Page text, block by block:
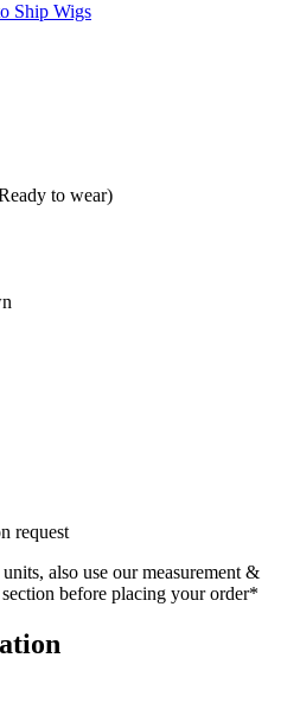
Ship Wigs
to wear)
request
also use our measurement &
before placing your order*